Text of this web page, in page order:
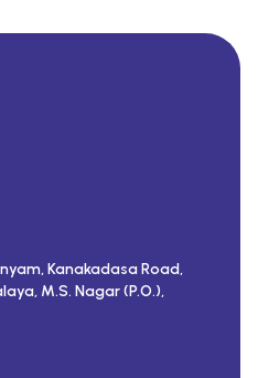
Kanakadasa Road,
M.S. Nagar (P.O.),